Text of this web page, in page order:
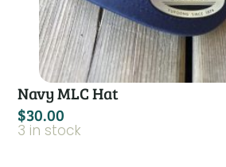
Navy MLC Hat
$30.00
3 in stock